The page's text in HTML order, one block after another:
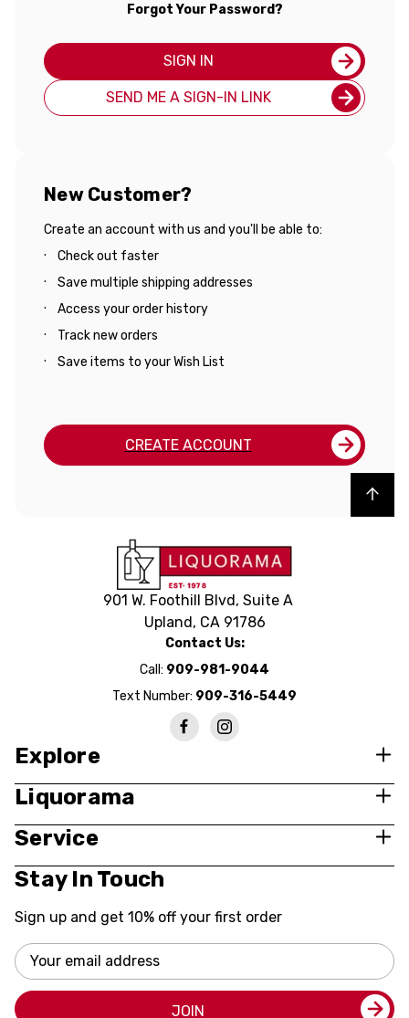
Forgot Your Password?
SIGN IN
SEND ME A SIGN-IN LINK
New Customer?
Create an account with us and you'll be able to:
Check out faster
Save multiple shipping addresses
Access your order history
Track new orders
Save items to your Wish List
CREATE ACCOUNT
Back to top
901 W. Foothill Blvd, Suite A
Upland, CA 91786
Contact Us:
Call: 909-981-9044
Text Number: 909-316-5449
Explore
Liquorama
Service
Stay In Touch
Sign up and get 10% off your first order
Email
Address
JOIN